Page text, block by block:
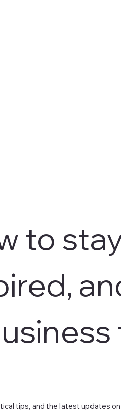
to
tips, and the latest updates